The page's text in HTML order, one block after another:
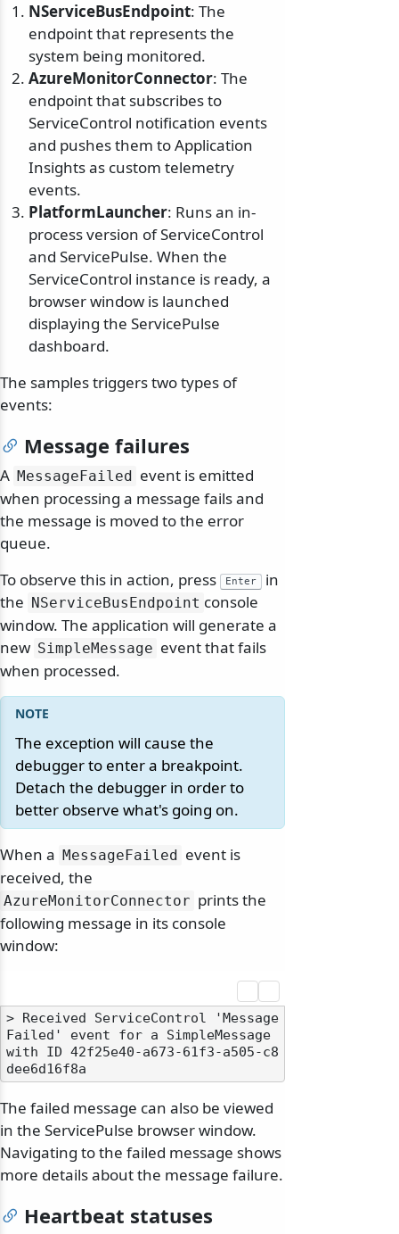
NServiceBusEndpoint: The
endpoint that represents the
system being monitored.
AzureMonitorConnector: The
endpoint that subscribes to
ServiceControl notification events
and pushes them to Application
Insights as custom telemetry
events.
PlatformLauncher: Runs an in-
process version of ServiceControl
and ServicePulse. When the
ServiceControl instance is ready, a
browser window is launched
displaying the ServicePulse
dashboard.
The samples triggers two types of
events:
Message failures
A MessageFailed
event is emitted
when processing a message fails and
the message is moved to the error
queue.
To observe this in action, press
Enter
in
the NServiceBusEndpoint console
window. The application will generate a
new SimpleMessage event that fails
when processed.
The exception will cause the
debugger to enter a breakpoint.
Detach the debugger in order to
better observe what's going on.
When a MessageFailed
event is
received, the
AzureMonitorConnector prints the
following message in its console
window:
> Received ServiceControl 'Message
Failed' event for a SimpleMessage
with ID 42f25e40-a673-61f3-a505-c8
The failed message can also be viewed
in the ServicePulse browser window.
Navigating to the failed message shows
more details about the message failure.
Heartbeat statuses